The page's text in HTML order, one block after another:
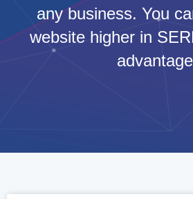
any business. You
website higher in
advantage